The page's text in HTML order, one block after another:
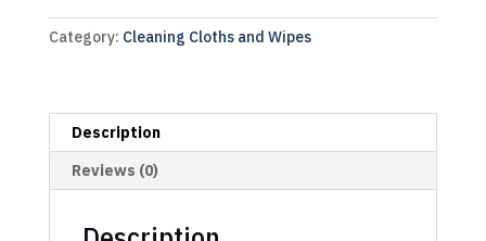
Category: Cleaning Cloths and Wipes
Description
Reviews (0)